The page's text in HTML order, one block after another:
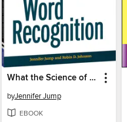
What the Science of Reading Says about Word Recognition
byJennifer Jump
EBOOK